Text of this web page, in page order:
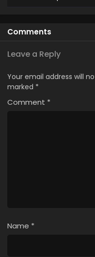
Comments
Leave a Reply
Your email address will
marked *
Comment *
Name *